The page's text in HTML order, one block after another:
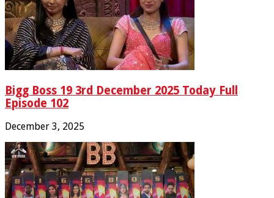
Bigg Boss 19 3rd December 2025 Today Full
Episode 102
December 3, 2025